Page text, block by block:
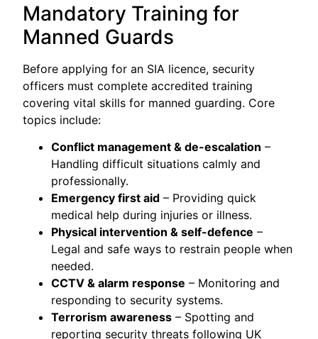
Mandatory Training for
Manned Guards
Before applying for an SIA licence, security
officers must complete accredited training
covering vital skills for manned guarding. Core
topics include:
Conflict management & de-escalation –
Handling difficult situations calmly and
professionally.
Emergency first aid – Providing quick
medical help during injuries or illness.
Physical intervention & self-defence –
Legal and safe ways to restrain people when
needed.
CCTV & alarm response – Monitoring and
responding to security systems.
Terrorism awareness – Spotting and
reporting security threats following UK